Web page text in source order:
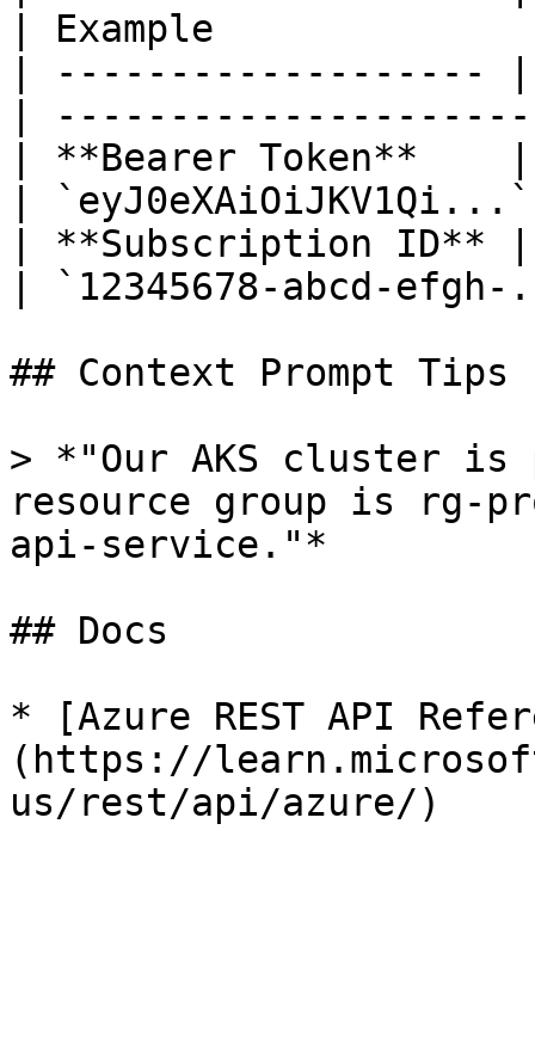
| Example
| -------------------
|
| **Bearer Token**    |
|
| **Subscription ID**
| `12345678-abcd-
## Context Prompt Tips
> *"Our AKS cluster is
resource group is rg-
api-service."*
## Docs
* [Azure REST API
(https://